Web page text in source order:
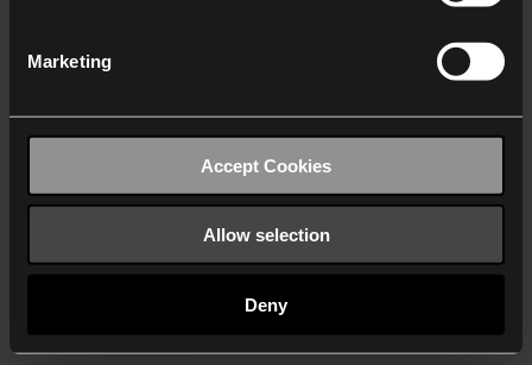
Marketing
Accept Cookies
Allow selection
Deny